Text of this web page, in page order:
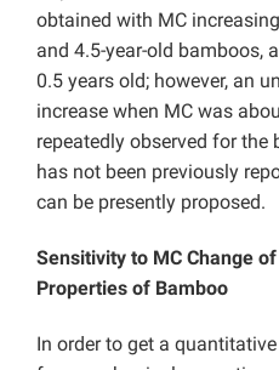
obtained with MC
and 4.5-year-old bamboos,
0.5 years old; however, an
increase when MC was
repeatedly observed for
has not been previously
can be presently proposed.
Sensitivity to MC Change
Properties of Bamboo
In order to get a